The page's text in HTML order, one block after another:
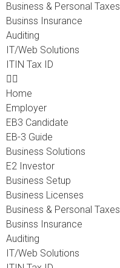
Business & Personal Taxes
Businss Insurance
Auditing
IT/Web Solutions
ITIN Tax ID
Home
Employer
EB3 Candidate
EB-3 Guide
Business Solutions
E2 Investor
Business Setup
Business Licenses
Business & Personal Taxes
Businss Insurance
Auditing
IT/Web Solutions